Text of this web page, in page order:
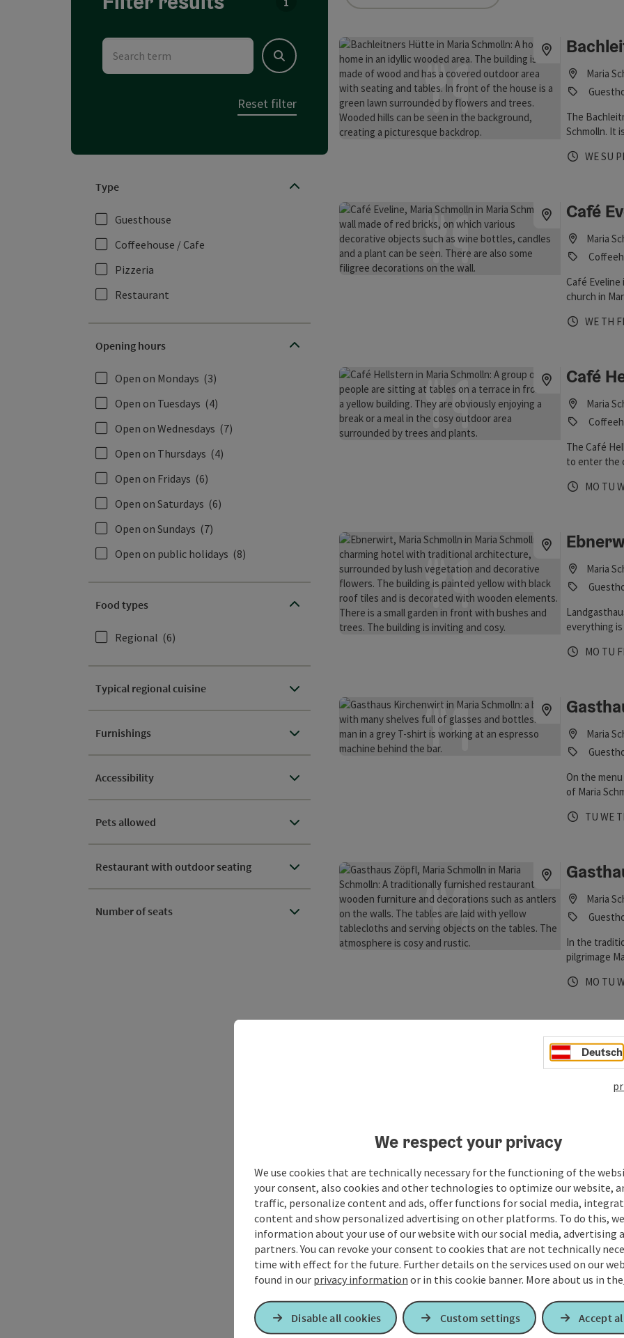
Search term
Search
Reset filter
Type
Guesthouse
Coffeehouse / Cafe
Pizzeria
Restaurant
Opening hours
Open on Mondays (3)
Open on Tuesdays (4)
Open on Wednesdays (7)
Open on Thursdays (4)
Open on Fridays (6)
Open on Saturdays (6)
Open on Sundays (7)
Open on public holidays (8)
Food types
Regional (6)
Typical regional cuisine
Furnishings
Accessibility
Pets allowed
Restaurant with outdoor seating
Number of seats
Maria
The
Schmolln. It
Opening
WESU
Café
Maria
Café
church in
St. James,
WE TH
Café
Maria
The Café
to enter the
Opening
MO TU
Maria
everything
MO TU
Maria
On the
of Maria
Austrian
90 seats is
restaurant
TU WE
Maria
In the
pilgrimage
always
MO TU
Maria
In the
menu, very
You can find
Wirt
Maria
The host
Maria
batteries.
well as
prepare
FR
Deutsch
We respect your privacy
We use cookies that are technically necessary for the functioning of the
your consent, also cookies and other technologies to optimize our website,
traffic, personalize content and ads, offer functions for social media,
content and show personalized advertising on other platforms. To do this,
information about your use of our website with our social media, advertising
partners. You can revoke your consent to cookies that are not technically
time with effect for the future. Further details on the services used on our
found in our privacy information or in this cookie banner. More about us in the
Disable all cookies Custom settings Accept